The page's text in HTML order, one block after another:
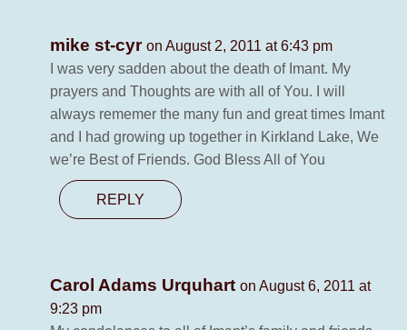
mike st-cyr on August 2, 2011 at 6:43 pm
I was very sadden about the death of Imant. My
prayers and Thoughts are with all of You. I will
always rememer the many fun and great times Imant
and I had growing up together in Kirkland Lake, We
we’re Best of Friends. God Bless All of You
REPLY
Carol Adams Urquhart on August 6, 2011 at
9:23 pm